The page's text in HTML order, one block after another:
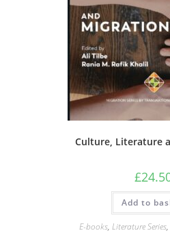
Culture, Literature
£
Add to
E-books, Literature Series,